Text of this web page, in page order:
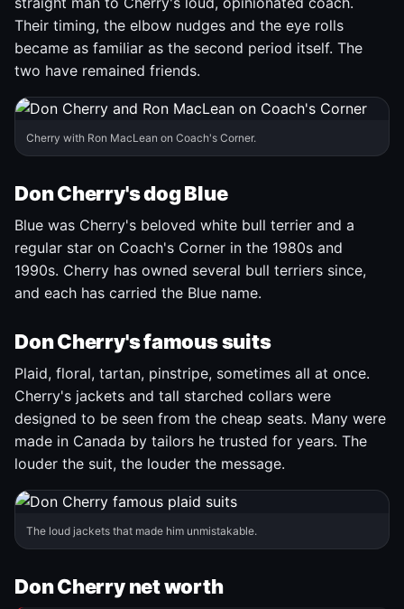
Their timing, the elbow nudges and the eye rolls
became as familiar as the second period itself. The
two have remained friends.
Cherry with Ron MacLean on Coach's Corner.
Don Cherry's dog Blue
Blue was Cherry's beloved white bull terrier and a
regular star on Coach's Corner in the 1980s and
1990s. Cherry has owned several bull terriers since,
and each has carried the Blue name.
Don Cherry's famous suits
Plaid, floral, tartan, pinstripe, sometimes all at once.
Cherry's jackets and tall starched collars were
designed to be seen from the cheap seats. Many were
made in Canada by tailors he trusted for years. The
louder the suit, the louder the message.
The loud jackets that made him unmistakable.
Don Cherry net worth